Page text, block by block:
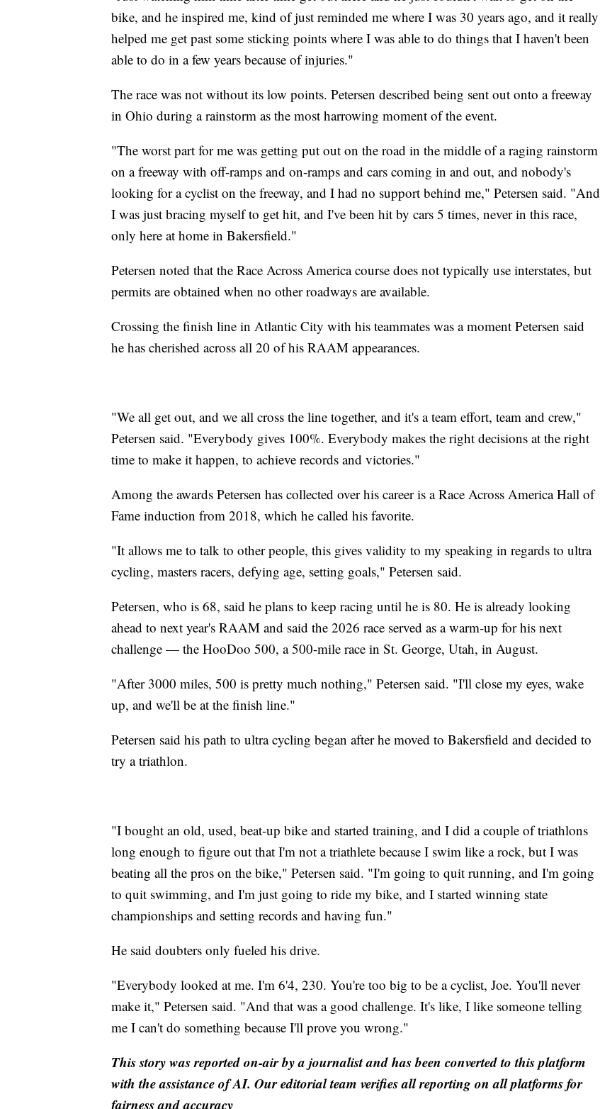
bike, and he inspired me, kind of just reminded me where I was 30 years ago, and it really
helped me get past some sticking points where I was able to do things that I haven't been
able to do in a few years because of injuries."
The race was not without its low points. Petersen described being sent out onto a freeway
in Ohio during a rainstorm as the most harrowing moment of the event.
"The worst part for me was getting put out on the road in the middle of a raging rainstorm
on a freeway with off-ramps and on-ramps and cars coming in and out, and nobody's
looking for a cyclist on the freeway, and I had no support behind me," Petersen said. "And
I was just bracing myself to get hit, and I've been hit by cars 5 times, never in this race,
only here at home in Bakersfield."
Petersen noted that the Race Across America course does not typically use interstates, but
permits are obtained when no other roadways are available.
Crossing the finish line in Atlantic City with his teammates was a moment Petersen said
he has cherished across all 20 of his RAAM appearances.
"We all get out, and we all cross the line together, and it's a team effort, team and crew,"
Petersen said. "Everybody gives 100%. Everybody makes the right decisions at the right
time to make it happen, to achieve records and victories."
Among the awards Petersen has collected over his career is a Race Across America Hall of
Fame induction from 2018, which he called his favorite.
"It allows me to talk to other people, this gives validity to my speaking in regards to ultra
cycling, masters racers, defying age, setting goals," Petersen said.
Petersen, who is 68, said he plans to keep racing until he is 80. He is already looking
ahead to next year's RAAM and said the 2026 race served as a warm-up for his next
challenge — the HooDoo 500, a 500-mile race in St. George, Utah, in August.
"After 3000 miles, 500 is pretty much nothing," Petersen said. "I'll close my eyes, wake
up, and we'll be at the finish line."
Petersen said his path to ultra cycling began after he moved to Bakersfield and decided to
try a triathlon.
"I bought an old, used, beat-up bike and started training, and I did a couple of triathlons
long enough to figure out that I'm not a triathlete because I swim like a rock, but I was
beating all the pros on the bike," Petersen said. "I'm going to quit running, and I'm going
to quit swimming, and I'm just going to ride my bike, and I started winning state
championships and setting records and having fun."
He said doubters only fueled his drive.
"Everybody looked at me. I'm 6'4, 230. You're too big to be a cyclist, Joe. You'll never
make it," Petersen said. "And that was a good challenge. It's like, I like someone telling
me I can't do something because I'll prove you wrong."
This story was reported on-air by a journalist and has been converted to this platform
with the assistance of AI. Our editorial team verifies all reporting on all platforms for
fairness and accuracy